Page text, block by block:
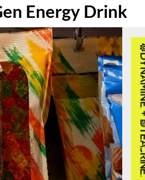
Energy Drink